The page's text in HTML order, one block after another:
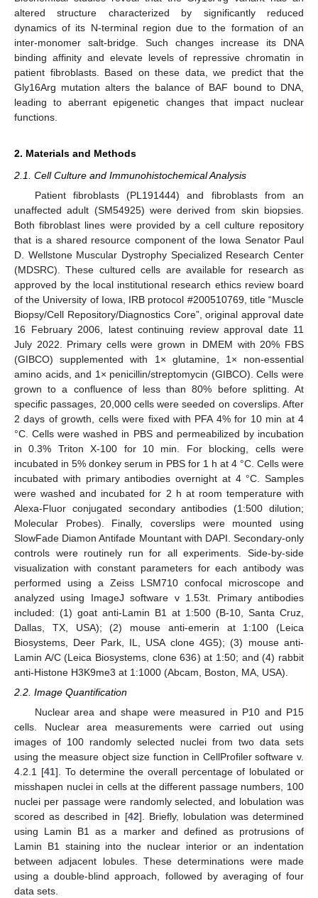
altered structure characterized by significantly reduced
dynamics of its N-terminal region due to the formation of an
inter-monomer salt-bridge. Such changes increase its DNA
binding affinity and elevate levels of repressive chromatin in
patient fibroblasts. Based on these data, we predict that the
Gly16Arg mutation alters the balance of BAF bound to DNA,
leading to aberrant epigenetic changes that impact nuclear
functions.
2. Materials and Methods
2.1. Cell Culture and Immunohistochemical Analysis
Patient fibroblasts (PL191444) and fibroblasts from an
unaffected adult (SM54925) were derived from skin biopsies.
Both fibroblast lines were provided by a cell culture repository
that is a shared resource component of the Iowa Senator Paul
D. Wellstone Muscular Dystrophy Specialized Research Center
(MDSRC). These cultured cells are available for research as
approved by the local institutional research ethics review board
of the University of Iowa, IRB protocol #200510769, title “Muscle
Biopsy/Cell Repository/Diagnostics Core”, original approval date
16 February 2006, latest continuing review approval date 11
July 2022. Primary cells were grown in DMEM with 20% FBS
(GIBCO) supplemented with 1× glutamine, 1× non-essential
amino acids, and 1× penicillin/streptomycin (GIBCO). Cells were
grown to a confluence of less than 80% before splitting. At
specific passages, 20,000 cells were seeded on coverslips. After
2 days of growth, cells were fixed with PFA 4% for 10 min at 4
°C. Cells were washed in PBS and permeabilized by incubation
in 0.3% Triton X-100 for 10 min. For blocking, cells were
incubated in 5% donkey serum in PBS for 1 h at 4 °C. Cells were
incubated with primary antibodies overnight at 4 °C. Samples
were washed and incubated for 2 h at room temperature with
Alexa-Fluor conjugated secondary antibodies (1:500 dilution;
Molecular Probes). Finally, coverslips were mounted using
SlowFade Diamon Antifade Mountant with DAPI. Secondary-only
controls were routinely run for all experiments. Side-by-side
visualization with constant parameters for each antibody was
performed using a Zeiss LSM710 confocal microscope and
analyzed using ImageJ software v 1.53t. Primary antibodies
included: (1) goat anti-Lamin B1 at 1:500 (B-10, Santa Cruz,
Dallas, TX, USA); (2) mouse anti-emerin at 1:100 (Leica
Biosystems, Deer Park, IL, USA clone 4G5); (3) mouse anti-
Lamin A/C (Leica Biosystems, clone 636) at 1:50; and (4) rabbit
anti-Histone H3K9me3 at 1:1000 (Abcam, Boston, MA, USA).
2.2. Image Quantification
Nuclear area and shape were measured in P10 and P15
cells. Nuclear area measurements were carried out using
images of 100 randomly selected nuclei from two data sets
using the measure object size function in CellProfiler software v.
4.2.1 [41]. To determine the overall percentage of lobulated or
misshapen nuclei in cells at the different passage numbers, 100
nuclei per passage were randomly selected, and lobulation was
scored as described in [42]. Briefly, lobulation was determined
using Lamin B1 as a marker and defined as protrusions of
Lamin B1 staining into the nuclear interior or an indentation
between adjacent lobules. These determinations were made
using a double-blind approach, followed by averaging of four
data sets.